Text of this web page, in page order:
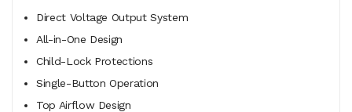
Direct Voltage Output System
All-in-One Design
Child-Lock Protections
Single-Button Operation
Top Airflow Design